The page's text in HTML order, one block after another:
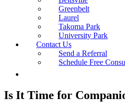
Greenbelt
Laurel
Takoma Park
University Park
Contact Us
Send a Referral
Schedule Free
Is It Time for